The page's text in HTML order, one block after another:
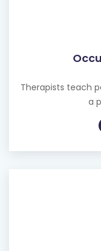
Therapists teach
a